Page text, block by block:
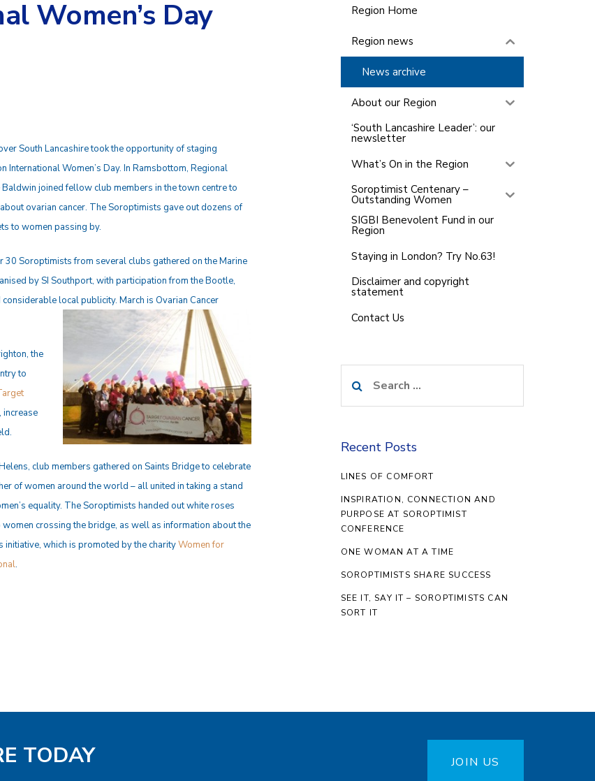
Women’s Day
South Lancashire took the opportunity of staging
International Women’s Day. In Ramsbottom, Regional
joined fellow club members in the town centre to
ovarian cancer. The Soroptimists gave out dozens of
to women passing by.
30 Soroptimists from several clubs gathered on the Marine
by SI Southport, with participation from the Bootle,
local publicity. March is Ovarian Cancer
the
to
club members gathered on Saints Bridge to celebrate
of women around the world – all united in taking a stand
equality. The Soroptimists handed out white roses
women crossing the bridge, as well as information about the
initiative, which is promoted by the charityWomen for
.
Region Home
Region news
News archive
About our Region
‘South Lancashire Leader’: our
newsletter
What’s On in the Region
Soroptimist Centenary –
Outstanding Women
SIGBI Benevolent Fund in our
Region
Staying in London? Try No.63!
Disclaimer and copyright
statement
Contact Us
for:
Recent Posts
LINES OF COMFORT
INSPIRATION, CONNECTION AND
PURPOSE AT SOROPTIMIST
CONFERENCE
ONE WOMAN AT A TIME
SOROPTIMISTS SHARE SUCCESS
SEE IT, SAY IT – SOROPTIMISTS CAN
SORT IT
TODAY JOIN US